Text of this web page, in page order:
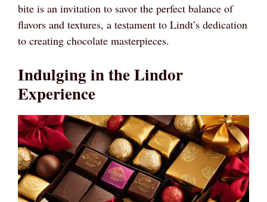
bite is an invitation to savor the perfect balance of
flavors and textures, a testament to Lindt’s dedication
to creating chocolate masterpieces.
Indulging in the Lindor
Experience